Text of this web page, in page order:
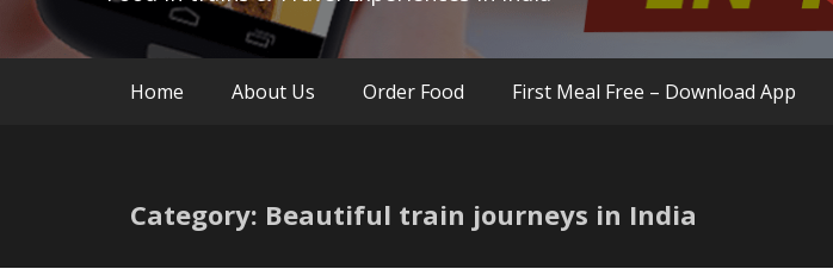
Home About Us Order Food First Meal Free – Download App
Category: Beautiful train journeys in India